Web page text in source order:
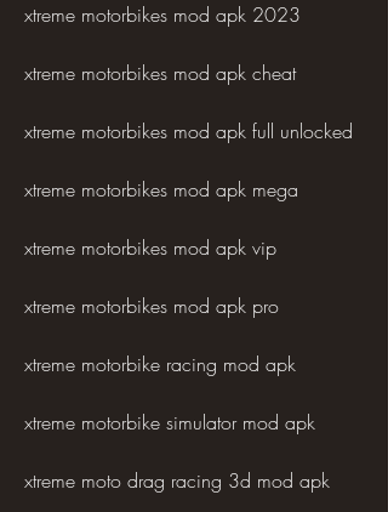
xtreme motorbikes mod apk 2023
xtreme motorbikes mod apk cheat
xtreme motorbikes mod apk full unlocked
xtreme motorbikes mod apk mega
xtreme motorbikes mod apk vip
xtreme motorbikes mod apk pro
xtreme motorbike racing mod apk
xtreme motorbike simulator mod apk
xtreme moto drag racing 3d mod apk